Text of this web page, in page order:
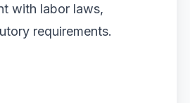
with labor laws,
requirements.